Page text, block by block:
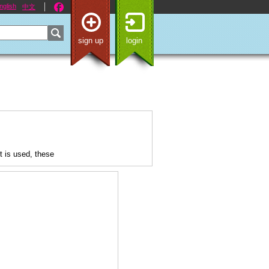
中文
sign up login
is used, these